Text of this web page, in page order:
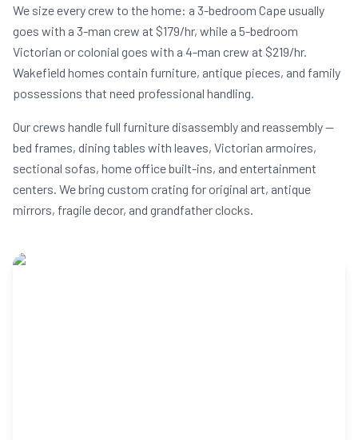
We size every crew to the home: a 3-bedroom Cape usually
goes with a 3-man crew at $179/hr, while a 5-bedroom
Victorian or colonial goes with a 4-man crew at $219/hr.
Wakefield homes contain furniture, antique pieces, and family
possessions that need professional handling.
Our crews handle full furniture disassembly and reassembly —
bed frames, dining tables with leaves, Victorian armoires,
sectional sofas, home office built-ins, and entertainment
centers. We bring custom crating for original art, antique
mirrors, fragile decor, and grandfather clocks.